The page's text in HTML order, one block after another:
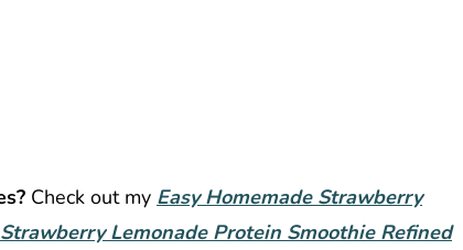
Check out my Easy Homemade Strawberry
Strawberry Lemonade Protein Smoothie Refined